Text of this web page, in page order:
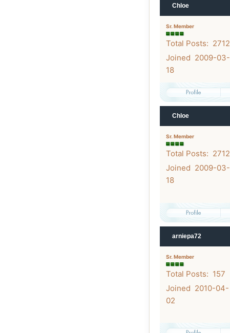
Chloe
Sr. Member
Total Posts: 2712
Joined 2009-03-
18
Chloe
Sr. Member
Total Posts: 2712
Joined 2009-03-
18
arniepa72
Sr. Member
Total Posts: 157
Joined 2010-04-
02